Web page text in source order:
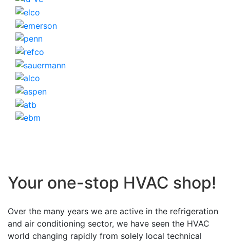
Your one-stop HVAC shop!
Over the many years we are active in the refrigeration
and air conditioning sector, we have seen the HVAC
world changing rapidly from solely local technical